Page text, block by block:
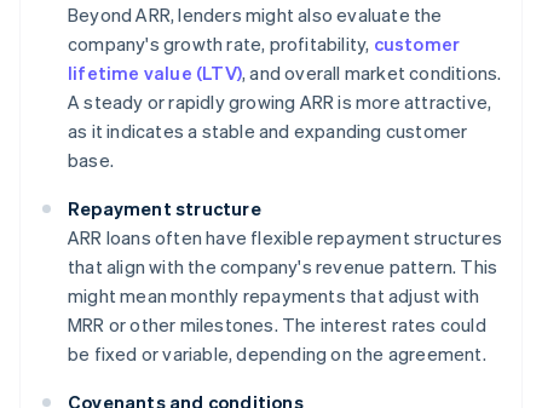
Beyond ARR, lenders might also evaluate the
company's growth rate, profitability, customer
lifetime value (LTV), and overall market conditions.
A steady or rapidly growing ARR is more attractive,
as it indicates a stable and expanding customer
base.
Repayment structure
ARR loans often have flexible repayment structures
that align with the company's revenue pattern. This
might mean monthly repayments that adjust with
MRR or other milestones. The interest rates could
be fixed or variable, depending on the agreement.
Covenants and conditions